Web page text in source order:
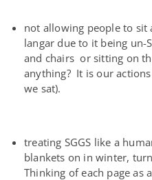
not allowing people to sit
langar due to it being un-
and chairs or sitting on
anything? It is our
we sat).
treating SGGS like a
blankets on in winter,
Thinking of each page as